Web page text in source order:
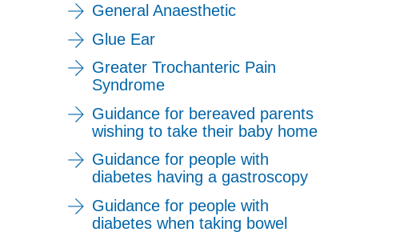
General Anaesthetic
Glue Ear
Greater Trochanteric Pain
Syndrome
Guidance for bereaved parents
wishing to take their baby home
Guidance for people with
diabetes having a gastroscopy
Guidance for people with
diabetes when taking bowel